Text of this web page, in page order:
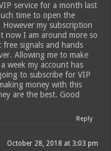
service for a month last
time to open the
my subscription
now I am around more so
signals and hands
Allowing me to make
week my account has
to subscribe for VIP
money with this
are the best. Good
Reply
October 28, 2018 at 3:03 pm